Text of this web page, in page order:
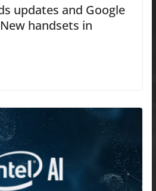
updates and Google
handsets in